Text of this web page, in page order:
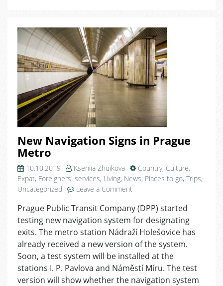
New Navigation Signs in Prague
Metro
10.10.2019 Kseniia Zhuikova Country, Culture,
Expat, Foreigners' services, Living, News, Places to go, Trips,
Uncategorized
Leave a Comment
Navigation
Signs
in
Prague
Metro
Prague Public Transit Company (DPP) started
testing new navigation system for designating
exits. The metro station Nádraží Holešovice has
already received a new version of the system.
Soon, a test system will be installed at the
stations I. P. Pavlova and Náměstí Míru. The test
version will show whether the navigation system